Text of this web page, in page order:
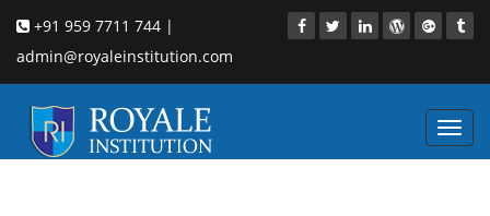
+91 959 7711 744 |
admin@royaleinstitution.com